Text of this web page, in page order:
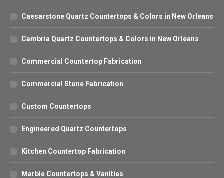
Caesarstone Quartz Countertops & Colors in New Orleans
Cambria Quartz Countertops & Colors in New Orleans
Commercial Countertop Fabrication
Commercial Stone Fabrication
Custom Countertops
Engineered Quartz Countertops
Kitchen Countertop Fabrication
Marble Countertops & Vanities